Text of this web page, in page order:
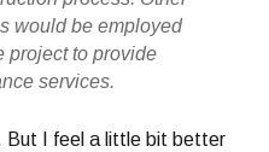
would be employed
project to provide
services.
But I feel a little bit better